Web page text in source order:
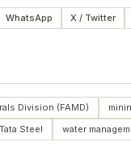
WhatsApp X / Twitter
Division (FAMD)
Tata Steel water